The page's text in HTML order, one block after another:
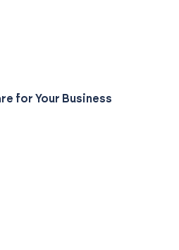
for Your Business